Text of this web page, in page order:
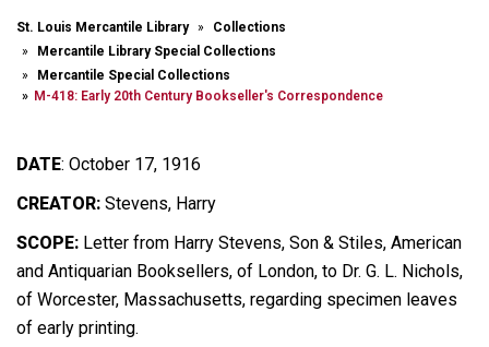
St. Louis Mercantile Library
Collections
Mercantile Library Special Collections
Mercantile Special Collections
M-418: Early 20th Century Bookseller's Correspondence
DATE: October 17, 1916
CREATOR: Stevens, Harry
SCOPE: Letter from Harry Stevens, Son & Stiles, American
and Antiquarian Booksellers, of London, to Dr. G. L. Nichols,
of Worcester, Massachusetts, regarding specimen leaves
of early printing.